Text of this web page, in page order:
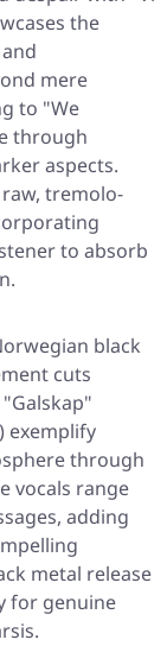
the
mere
to "We
through
aspects.
tremolo-
to absorb
black
cuts
"Galskap"
exemplify
through
vocals range
adding
metal release
for genuine